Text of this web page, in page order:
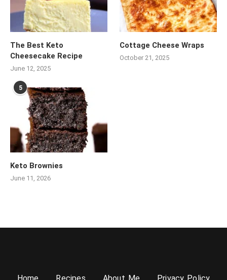
The Best Keto
Cheesecake Recipe
June 12, 2025
Cottage Cheese Wraps
October 21, 2025
5
Keto Brownies
June 11, 2026